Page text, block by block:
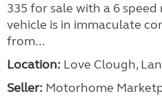
335 for sale with a 6
vehicle is in immaculate
from...
Location: Love Clough,
Seller: Motorhome